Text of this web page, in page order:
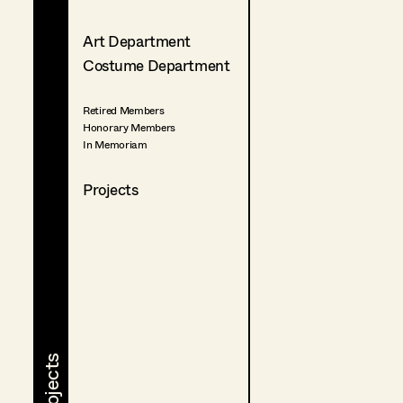
Art Department
Costume Department
Retired Members
Honorary Members
In Memoriam
Projects